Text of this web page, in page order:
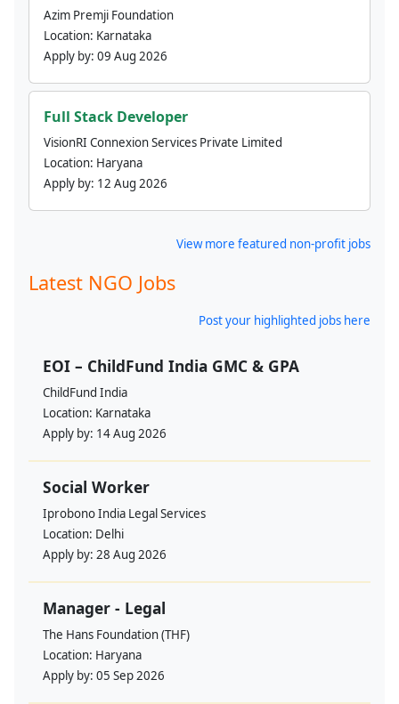
Azim Premji Foundation
Location: Karnataka
Apply by: 09 Aug 2026
Full Stack Developer
VisionRI Connexion Services Private Limited
Location: Haryana
Apply by: 12 Aug 2026
View more featured non-profit jobs
Latest NGO Jobs
Post your highlighted jobs here
EOI – ChildFund India GMC & GPA
ChildFund India
Location: Karnataka
Apply by: 14 Aug 2026
Social Worker
Iprobono India Legal Services
Location: Delhi
Apply by: 28 Aug 2026
Manager - Legal
The Hans Foundation (THF)
Location: Haryana
Apply by: 05 Sep 2026